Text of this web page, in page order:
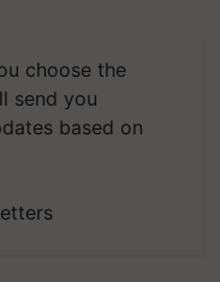
choose the
send you
based on